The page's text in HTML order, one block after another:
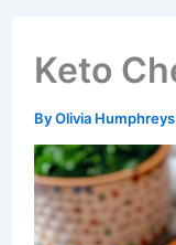
Keto
ByOlivia Humphreys